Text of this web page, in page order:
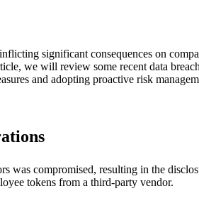
significant consequences on
we will review some recent data
and adopting proactive risk
was compromised, resulting in the
tokens from a third-party vendor.